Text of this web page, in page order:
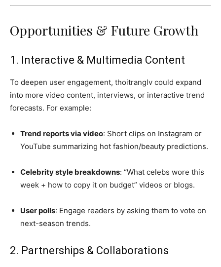
Opportunities & Future Growth
1. Interactive & Multimedia Content
To deepen user engagement, thoitranglv could expand
into more video content, interviews, or interactive trend
forecasts. For example:
Trend reports via video: Short clips on Instagram or
YouTube summarizing hot fashion/beauty predictions.
Celebrity style breakdowns: “What celebs wore this
week + how to copy it on budget” videos or blogs.
User polls: Engage readers by asking them to vote on
next-season trends.
2. Partnerships & Collaborations